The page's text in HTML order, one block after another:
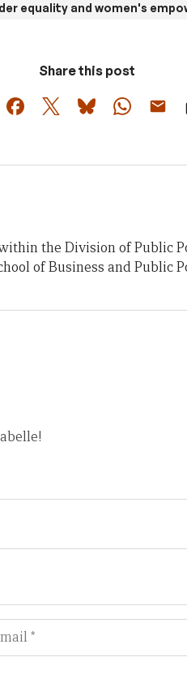
equality and women's
Share this post
the Division of Public
of Business and Public